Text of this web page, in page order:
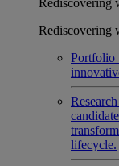
Rediscovering
Rediscovering
Portfolio
lifecycle.